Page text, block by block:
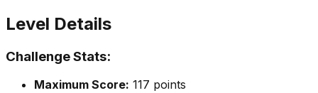
Level Details
Challenge Stats:
Maximum Score: 117 points